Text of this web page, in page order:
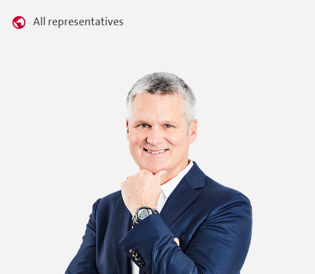
All representatives